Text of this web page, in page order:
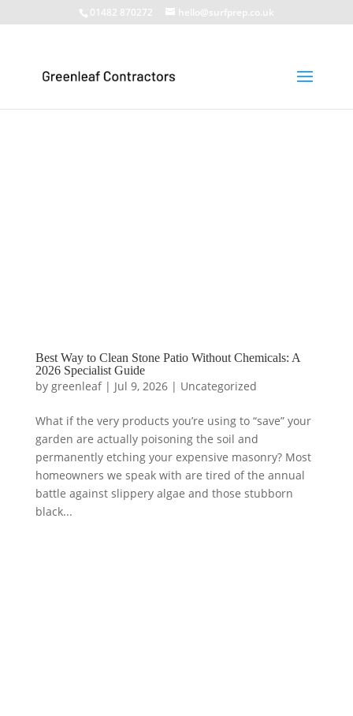
01482 870272 hello@surfprep.co.uk
Best Way to Clean Stone Patio Without Chemicals: A
2026 Specialist Guide
by greenleaf| Jul 9, 2026| Uncategorized
What if the very products you’re using to “save” your
garden are actually poisoning the soil and
permanently etching your expensive masonry? Most
homeowners we speak with are tired of the annual
battle against slippery algae and those stubborn
black...